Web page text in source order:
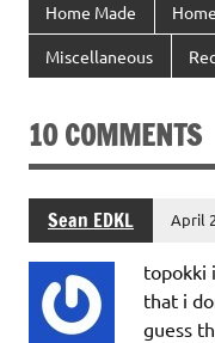
Home Made
Miscellaneous
10 COMMENTS
Sean EDKL April
topokki
that i
guess